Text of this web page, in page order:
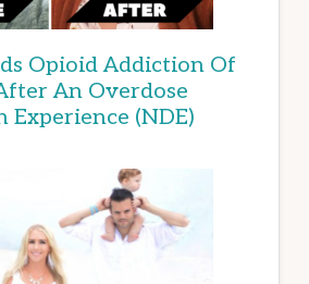
Opioid Addiction Of
An Overdose
Experience (NDE)